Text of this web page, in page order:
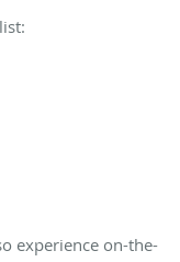
experience on-the-